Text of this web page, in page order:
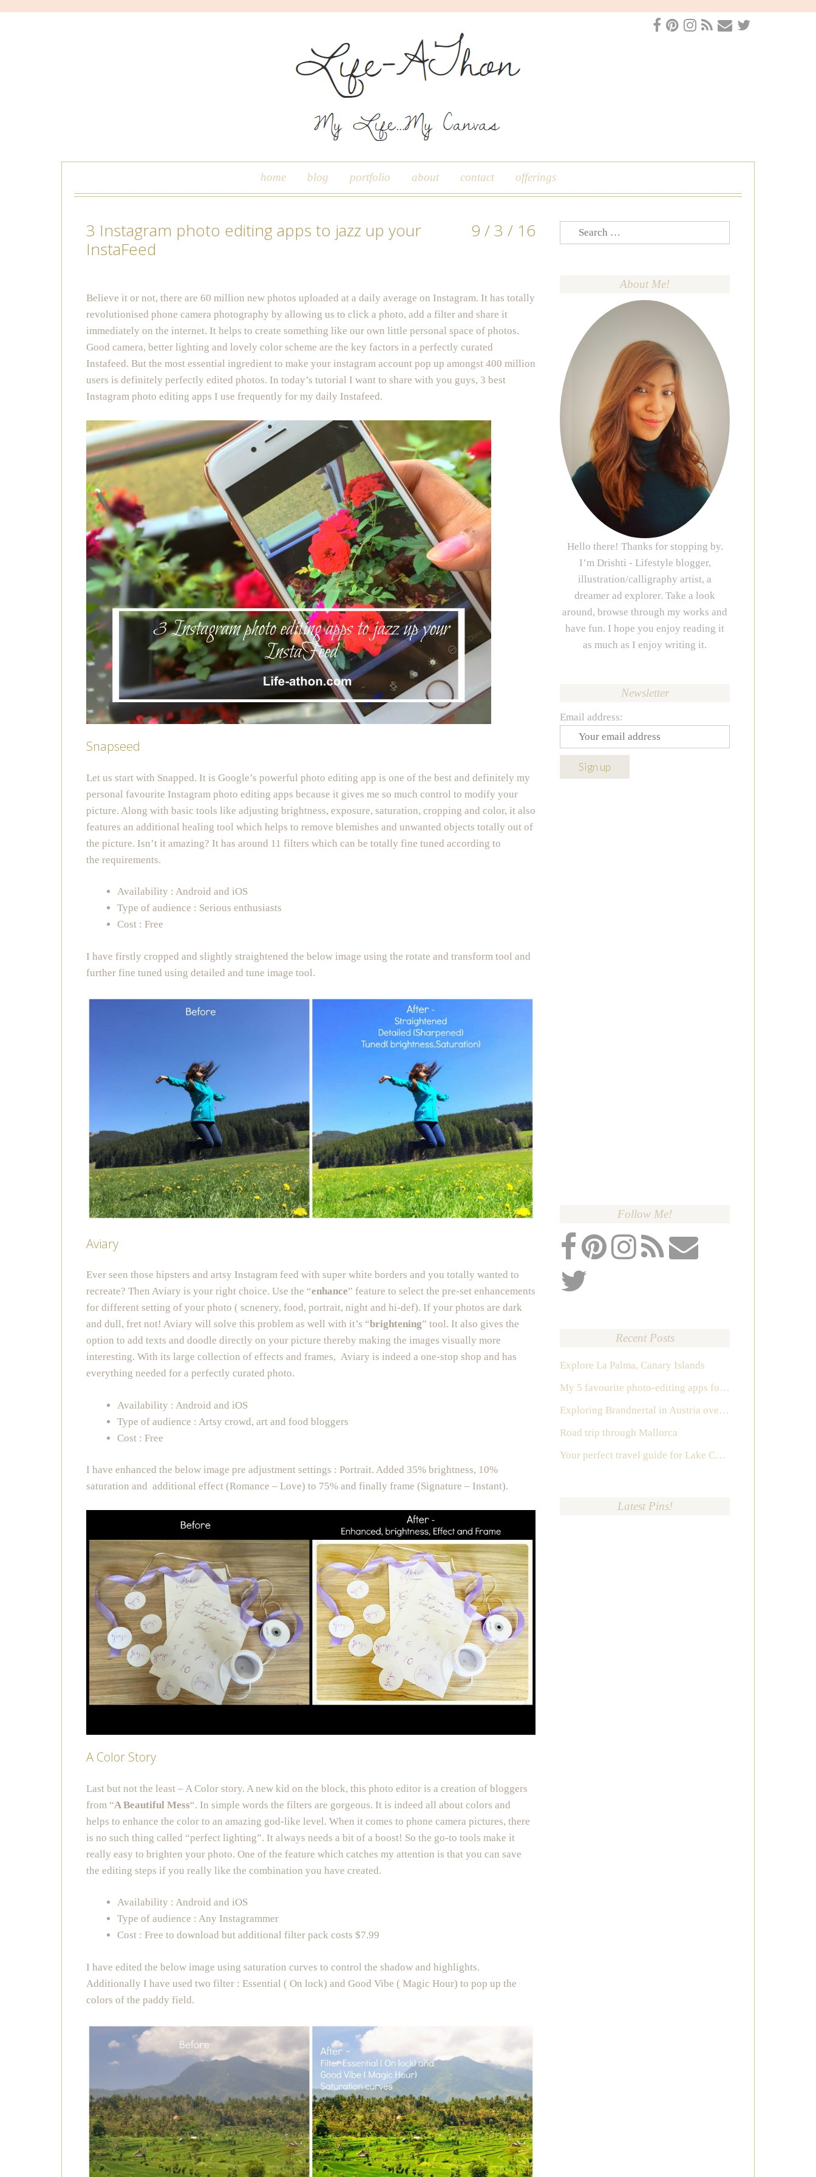
home blog portfolio about contact offerings
3 Instagram photo editing apps to jazz up your
InstaFeed
9 / 3 / 16
Believe it or not, there are 60 million new photos uploaded at a daily average on Instagram. It has totally
revolutionised phone camera photography by allowing us to click a photo, add a filter and share it
immediately on the internet. It helps to create something like our own little personal space of photos.
Good camera, better lighting and lovely color scheme are the key factors in a perfectly curated
Instafeed. But the most essential ingredient to make your instagram account pop up amongst 400 million
users is definitely perfectly edited photos. In today’s tutorial I want to share with you guys, 3 best
Instagram photo editing apps I use frequently for my daily Instafeed.
Snapseed
Let us start with Snapped. It is Google’s powerful photo editing app is one of the best and definitely my
personal favourite Instagram photo editing apps because it gives me so much control to modify your
picture. Along with basic tools like adjusting brightness, exposure, saturation, cropping and color, it also
features an additional healing tool which helps to remove blemishes and unwanted objects totally out of
the picture. Isn’t it amazing? It has around 11 filters which can be totally fine tuned according to
the requirements.
Availability : Android and iOS
Type of audience : Serious enthusiasts
Cost : Free
I have firstly cropped and slightly straightened the below image using the rotate and transform tool and
further fine tuned using detailed and tune image tool.
Aviary
Ever seen those hipsters and artsy Instagram feed with super white borders and you totally wanted to
recreate? Then Aviary is your right choice. Use the “enhance” feature to select the pre-set enhancements
for different setting of your photo ( scnenery, food, portrait, night and hi-def). If your photos are dark
and dull, fret not! Aviary will solve this problem as well with it’s “brightening” tool. It also gives the
option to add texts and doodle directly on your picture thereby making the images visually more
interesting. With its large collection of effects and frames, Aviary is indeed a one-stop shop and has
everything needed for a perfectly curated photo.
Availability : Android and iOS
Type of audience : Artsy crowd, art and food bloggers
Cost : Free
I have enhanced the below image pre adjustment settings : Portrait. Added 35% brightness, 10%
saturation and additional effect (Romance – Love) to 75% and finally frame (Signature – Instant).
A Color Story
Last but not the least – A Color story. A new kid on the block, this photo editor is a creation of bloggers
from “A Beautiful Mess“. In simple words the filters are gorgeous. It is indeed all about colors and
helps to enhance the color to an amazing god-like level. When it comes to phone camera pictures, there
is no such thing called “perfect lighting”. It always needs a bit of a boost! So the go-to tools make it
really easy to brighten your photo. One of the feature which catches my attention is that you can save
the editing steps if you really like the combination you have created.
Availability : Android and iOS
Type of audience : Any Instagrammer
Cost : Free to download but additional filter pack costs $7.99
I have edited the below image using saturation curves to control the shadow and highlights.
Additionally I have used two filter : Essential ( On lock) and Good Vibe ( Magic Hour) to pop up the
colors of the paddy field.
Search
for:
About Me!
Hello there! Thanks for stopping by.
I’m Drishti - Lifestyle blogger,
illustration/calligraphy artist, a
dreamer ad explorer. Take a look
around, browse through my works and
have fun. I hope you enjoy reading it
as much as I enjoy writing it.
Newsletter
Email address:
Follow Me!
Recent Posts
Explore La Palma, Canary Islands
My 5 favourite photo-editing apps for Instagram
Exploring Brandnertal in Austria over the weekend
Road trip through Mallorca
Your perfect travel guide for Lake Como, Italy
Latest Pins!